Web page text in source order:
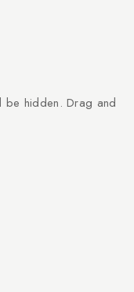
be hidden. Drag and